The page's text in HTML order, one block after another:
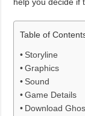
Table of
Storyline
Graphics
Sound
Game Details
Download